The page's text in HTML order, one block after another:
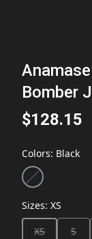
Bomber
$128.15
Colors: Black
Sizes: XS
XS
S